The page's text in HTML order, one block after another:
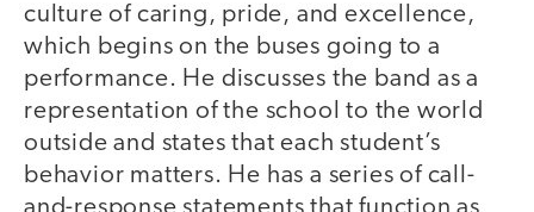
culture of caring, pride, and excellence,
which begins on the buses going to a
performance. He discusses the band as a
representation of the school to the world
outside and states that each student’s
behavior matters. He has a series of call-